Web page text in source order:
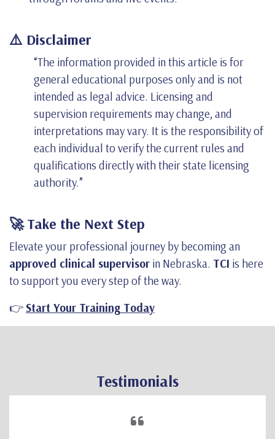
⚠️ Disclaimer
“The information provided in this article is for
general educational purposes only and is not
intended as legal advice. Licensing and
supervision requirements may change, and
interpretations may vary. It is the responsibility of
each individual to verify the current rules and
qualifications directly with their state licensing
authority.”
🚀 Take the Next Step
Elevate your professional journey by becoming an
approved clinical supervisor in Nebraska. TCI is here
to support you every step of the way.
👉Start Your Training Today
Testimonials